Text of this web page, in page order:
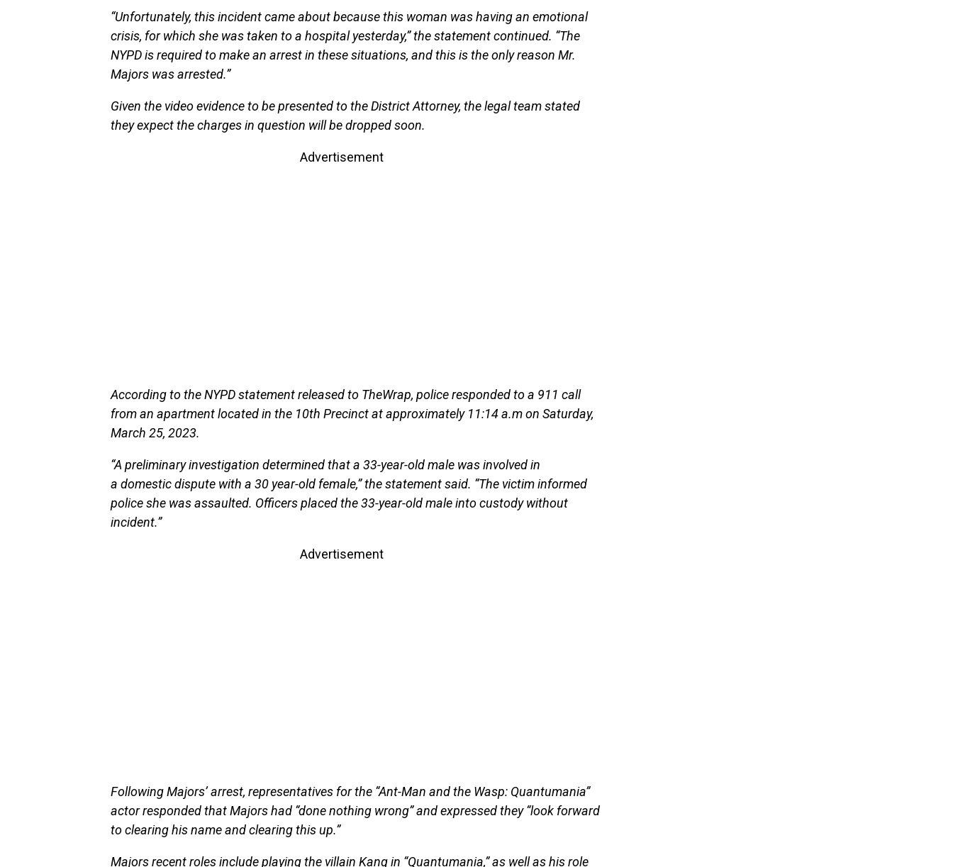
“Unfortunately, this incident came about because this woman was having an emotional
crisis, for which she was taken to a hospital yesterday,” the statement continued. “The
NYPD is required to make an arrest in these situations, and this is the only reason Mr.
Majors was arrested.”
Given the video evidence to be presented to the District Attorney, the legal team stated
they expect the charges in question will be dropped soon.
Advertisement
According to the NYPD statement released to TheWrap, police responded to a 911 call
from an apartment located in the 10th Precinct at approximately 11:14 a.m on Saturday,
March 25, 2023.
“A preliminary investigation determined that a 33-year-old male was involved in
a domestic dispute with a 30 year-old female,” the statement said. “The victim informed
police she was assaulted. Officers placed the 33-year-old male into custody without
incident.”
Advertisement
Following Majors’ arrest, representatives for the “Ant-Man and the Wasp: Quantumania”
actor responded that Majors had “done nothing wrong” and expressed they “look forward
to clearing his name and clearing this up.”
Majors recent roles include playing the villain Kang in “Quantumania,” as well as his role